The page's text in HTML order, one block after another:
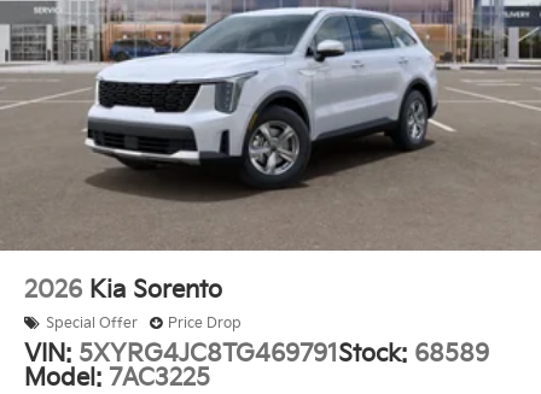
2026 Kia Sorento
Special Offer Price Drop
VIN: 5XYRG4JC8TG469791 Stock: 68589
Model: 7AC3225